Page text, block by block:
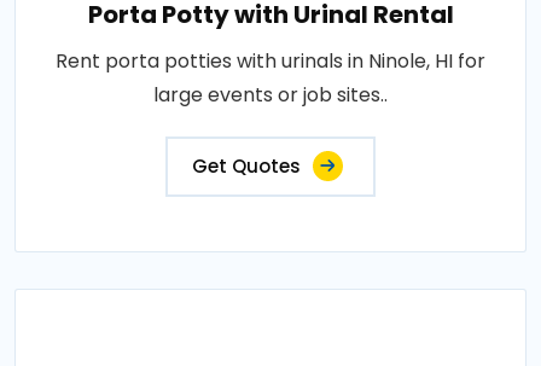
Porta Potty with Urinal Rental
Rent porta potties with urinals in Ninole, HI for
large events or job sites..
Get Quotes